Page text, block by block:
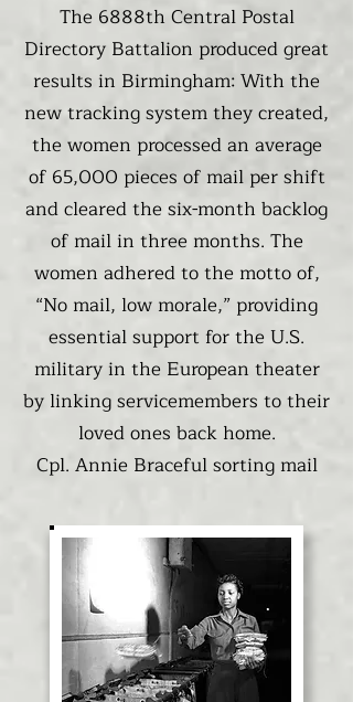
The 6888th Central Postal
Directory Battalion produced great
results in Birmingham: With the
new tracking system they created,
the women processed an average
of 65,000 pieces of mail per shift
and cleared the six-month backlog
of mail in three months. The
women adhered to the motto of,
“No mail, low morale,” providing
essential support for the U.S.
military in the European theater
by linking servicemembers to their
loved ones back home.
Cpl. Annie Braceful sorting mail